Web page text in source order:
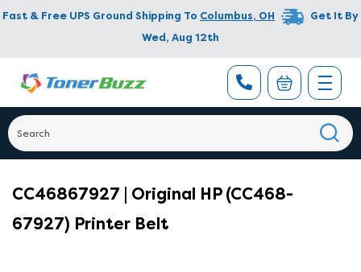
Fast & Free UPS Ground Shipping To Columbus, OH
Get It By
Wed, Aug 12th
CC46867927 | Original HP (CC468-
67927) Printer Belt